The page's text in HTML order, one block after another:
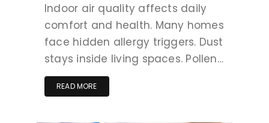
Indoor air quality affects daily
comfort and health. Many homes
face hidden allergy triggers. Dust
stays inside living spaces. Pollen…
READ MORE